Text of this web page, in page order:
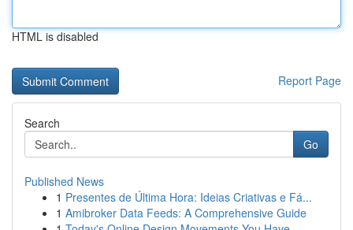
HTML is disabled
Report Page
Search
Go
Published News
1 Presentes de Última Hora: Ideias Criativas e Fá...
1 Amibroker Data Feeds: A Comprehensive Guide